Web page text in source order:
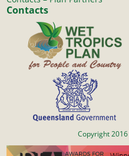
Contacts
Copyright 2016